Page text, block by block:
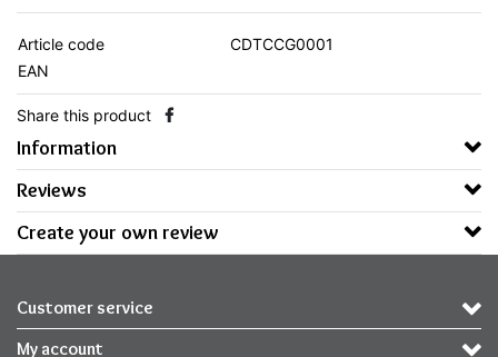
Article code
CDTCCG0001
EAN
Share this product
Information
Reviews
Create your own review
Customer service
My account